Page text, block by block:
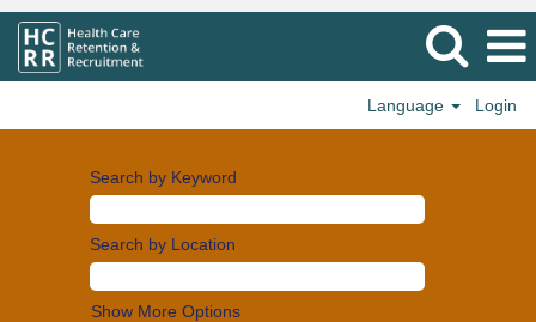
Language Login
Search by Keyword
Search by Location
Show More Options